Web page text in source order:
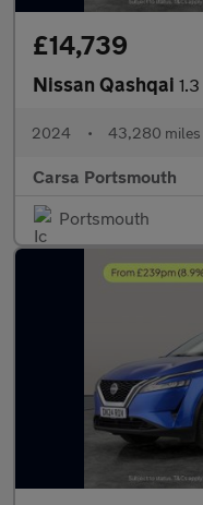
£14,739
Nissan Qashqai 1.3
2024 • 43,280 miles
Carsa Portsmouth
Portsmouth